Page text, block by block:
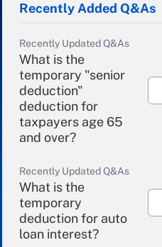
Recently Added Q&As
Recently Updated Q&As
What is the
temporary "senior
deduction"
deduction for
taxpayers age 65
and over?
Recently Updated Q&As
What is the
temporary
deduction for auto
loan interest?